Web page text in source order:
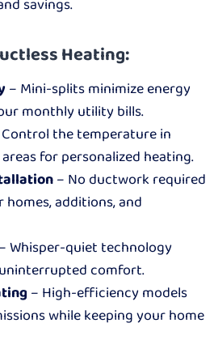
savings.
Heating:
– Mini-splits minimize energy
monthly utility bills.
the temperature in
for personalized heating.
– No ductwork required
additions, and
– Whisper-quiet technology
comfort.
– High-efficiency models
while keeping your home